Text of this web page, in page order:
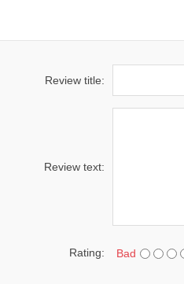
Review title:
Review text:
Rating: Bad